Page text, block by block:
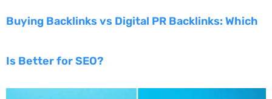
Buying Backlinks vs Digital PR Backlinks: Which
Is Better for SEO?